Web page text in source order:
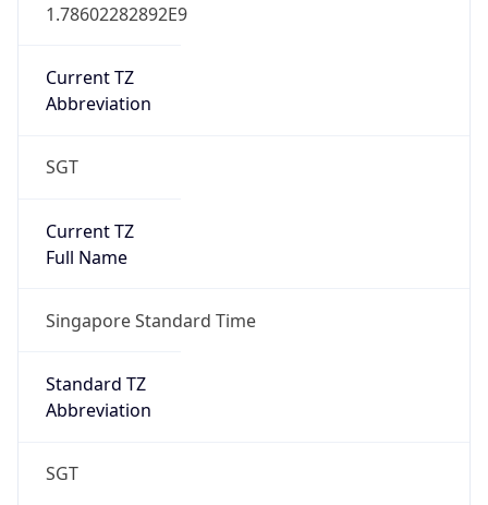
1.78602282892E9
Current TZ
Abbreviation
SGT
Current TZ
Full Name
Singapore Standard Time
Standard TZ
Abbreviation
SGT